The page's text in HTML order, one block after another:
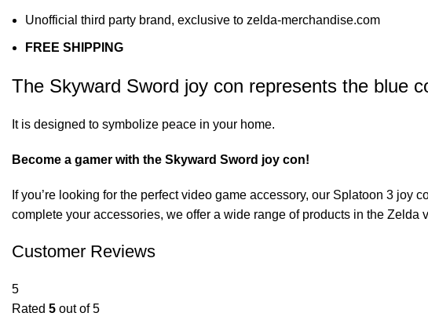
Unofficial third party brand, exclusive to zelda-merchandise.com
FREE SHIPPING
The Skyward Sword joy con represents the blue
It is designed to symbolize peace in your home.
Become a gamer with the Skyward Sword joy con!
If you’re looking for the perfect video game accessory, our Splatoon 3 joy
complete your accessories, we offer a wide range of products in the Zelda
Customer Reviews
5
Rated 5 out of 5